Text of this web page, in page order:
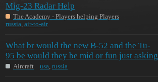
Mig-23 Radar Help
The Academy - Players helping Players
russia, air-to-air
What br would the new B-52 and the Tu-
95 be would they be mid or fun just asking
Aircraft usa, russia